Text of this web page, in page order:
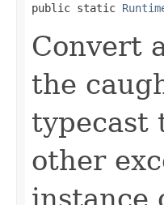
public static
Convert
the
typecast
other
instance